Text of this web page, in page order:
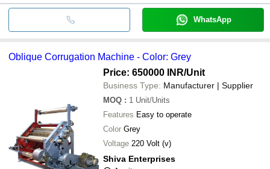
WhatsApp
Oblique Corrugation Machine - Color: Grey
Price: 650000 INR/Unit
Business Type: Manufacturer | Supplier
MOQ : 1 Unit/Units
Features Easy to operate
Color Grey
Voltage 220 Volt (v)
Shiva Enterprises